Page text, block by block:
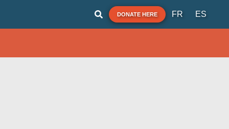
DONATE HERE FR ES